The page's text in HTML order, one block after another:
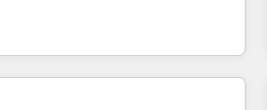
Built-in flexibility for startups to global
"Blue Frog is a top,
ecosystem for a reason. Their
of experience to the table, along
of the HubSpot platform and